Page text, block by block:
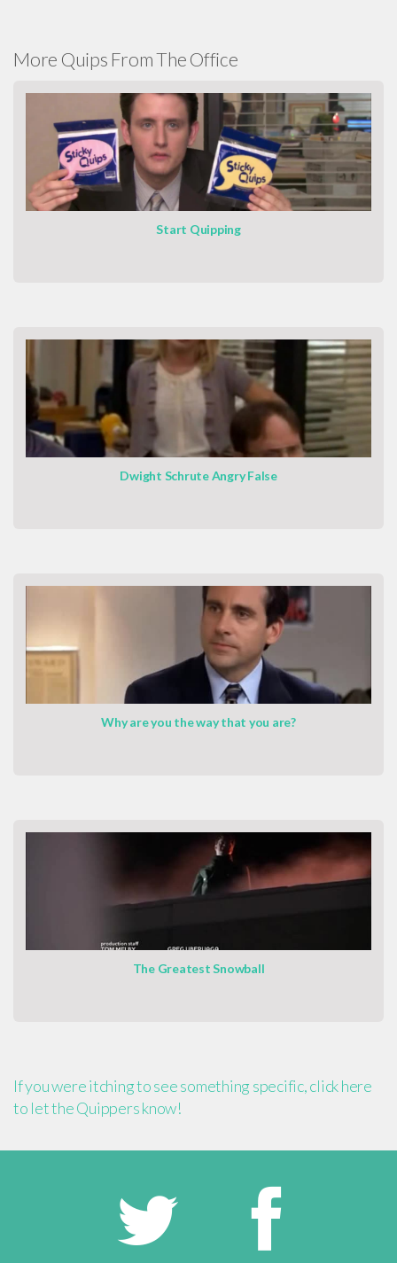
More Quips From The Office
Start Quipping
Dwight Schrute Angry False
Why are you the way that you are?
The Greatest Snowball
If you were itching to see something specific, click here
to let the Quippers know!